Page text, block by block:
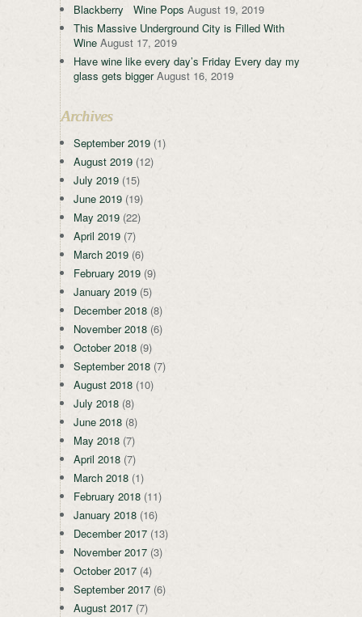
Blackberry Wine Pops August 19, 2019
This Massive Underground City is Filled With
Wine August 17, 2019
Have wine like every day’s Friday Every day my
glass gets bigger August 16, 2019
Archives
September 2019 (1)
August 2019 (12)
July 2019 (15)
June 2019 (19)
May 2019 (22)
April 2019 (7)
March 2019 (6)
February 2019 (9)
January 2019 (5)
December 2018 (8)
November 2018 (6)
October 2018 (9)
September 2018 (7)
August 2018 (10)
July 2018 (8)
June 2018 (8)
May 2018 (7)
April 2018 (7)
March 2018 (1)
February 2018 (11)
January 2018 (16)
December 2017 (13)
November 2017 (3)
October 2017 (4)
September 2017 (6)
August 2017 (7)